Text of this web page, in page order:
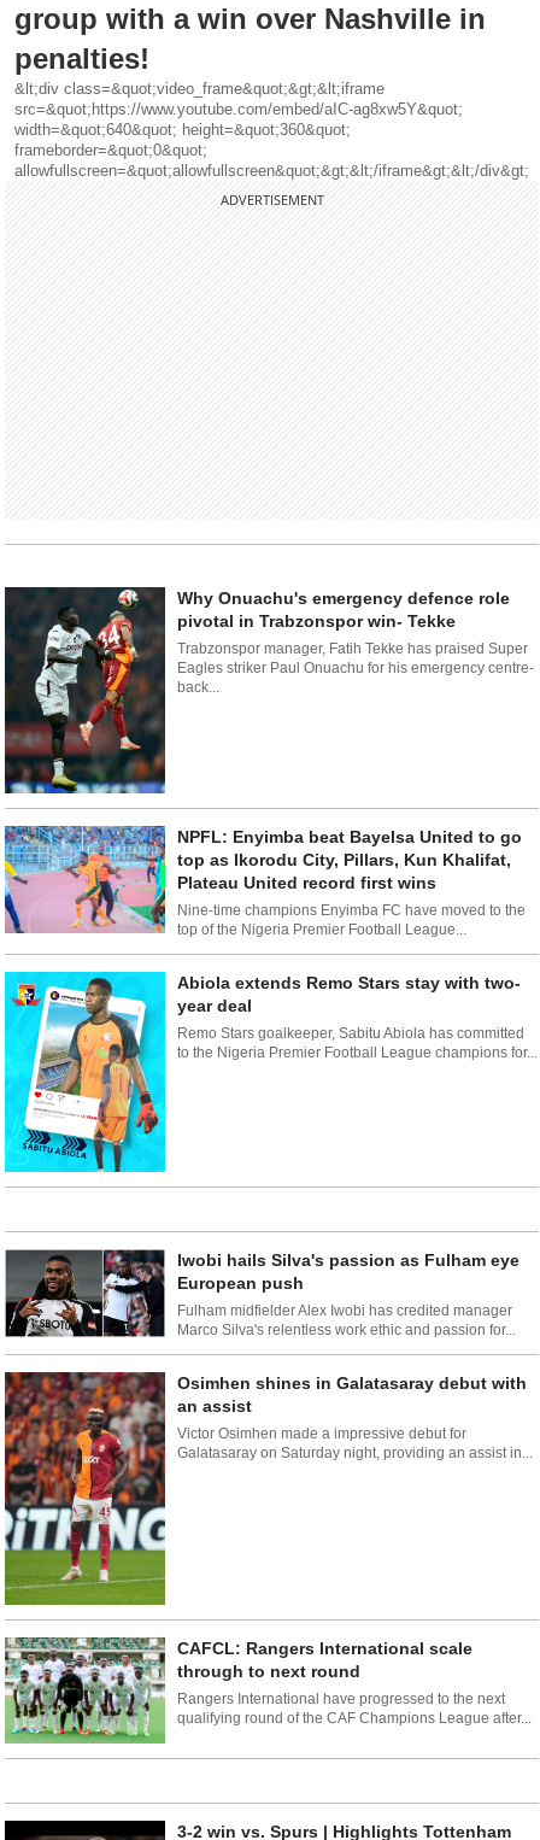
group with a win over Nashville in
penalties!
&lt;div class=&quot;video_frame&quot;&gt;&lt;iframe
src=&quot;https://www.youtube.com/embed/aIC-ag8xw5Y&quot;
width=&quot;640&quot; height=&quot;360&quot;
frameborder=&quot;0&quot;
allowfullscreen=&quot;allowfullscreen&quot;&gt;&lt;/iframe&gt;&lt;/div&gt;
ADVERTISEMENT
Why Onuachu's emergency defence role
pivotal in Trabzonspor win- Tekke
Trabzonspor manager, Fatih Tekke has praised Super
Eagles striker Paul Onuachu for his emergency centre-
back...
NPFL: Enyimba beat Bayelsa United to go
top as Ikorodu City, Pillars, Kun Khalifat,
Plateau United record first wins
Nine-time champions Enyimba FC have moved to the
top of the Nigeria Premier Football League...
Abiola extends Remo Stars stay with two-
year deal
Remo Stars goalkeeper, Sabitu Abiola has committed
to the Nigeria Premier Football League champions for...
Iwobi hails Silva's passion as Fulham eye
European push
Fulham midfielder Alex Iwobi has credited manager
Marco Silva's relentless work ethic and passion for...
Osimhen shines in Galatasaray debut with
an assist
Victor Osimhen made a impressive debut for
Galatasaray on Saturday night, providing an assist in...
CAFCL: Rangers International scale
through to next round
Rangers International have progressed to the next
qualifying round of the CAF Champions League after...
3-2 win vs. Spurs | Highlights Tottenham